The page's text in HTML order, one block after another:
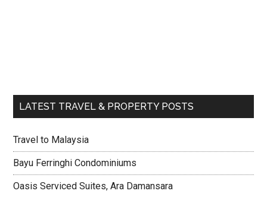
LATEST TRAVEL & PROPERTY POSTS
Travel to Malaysia
Bayu Ferringhi Condominiums
Oasis Serviced Suites, Ara Damansara